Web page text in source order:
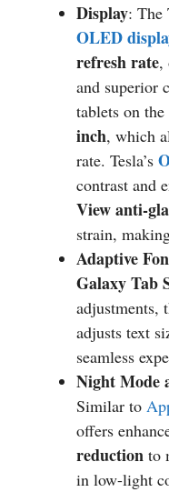
Display: The
OLED
refresh rate,
and superior
tablets on
inch, which
rate. Tesla’s
contrast and
View anti-
strain,
Adaptive
Galaxy Tab
adjustments,
adjusts text
seamless
Night Mode
Similar to
offers
reduction to
in low-light